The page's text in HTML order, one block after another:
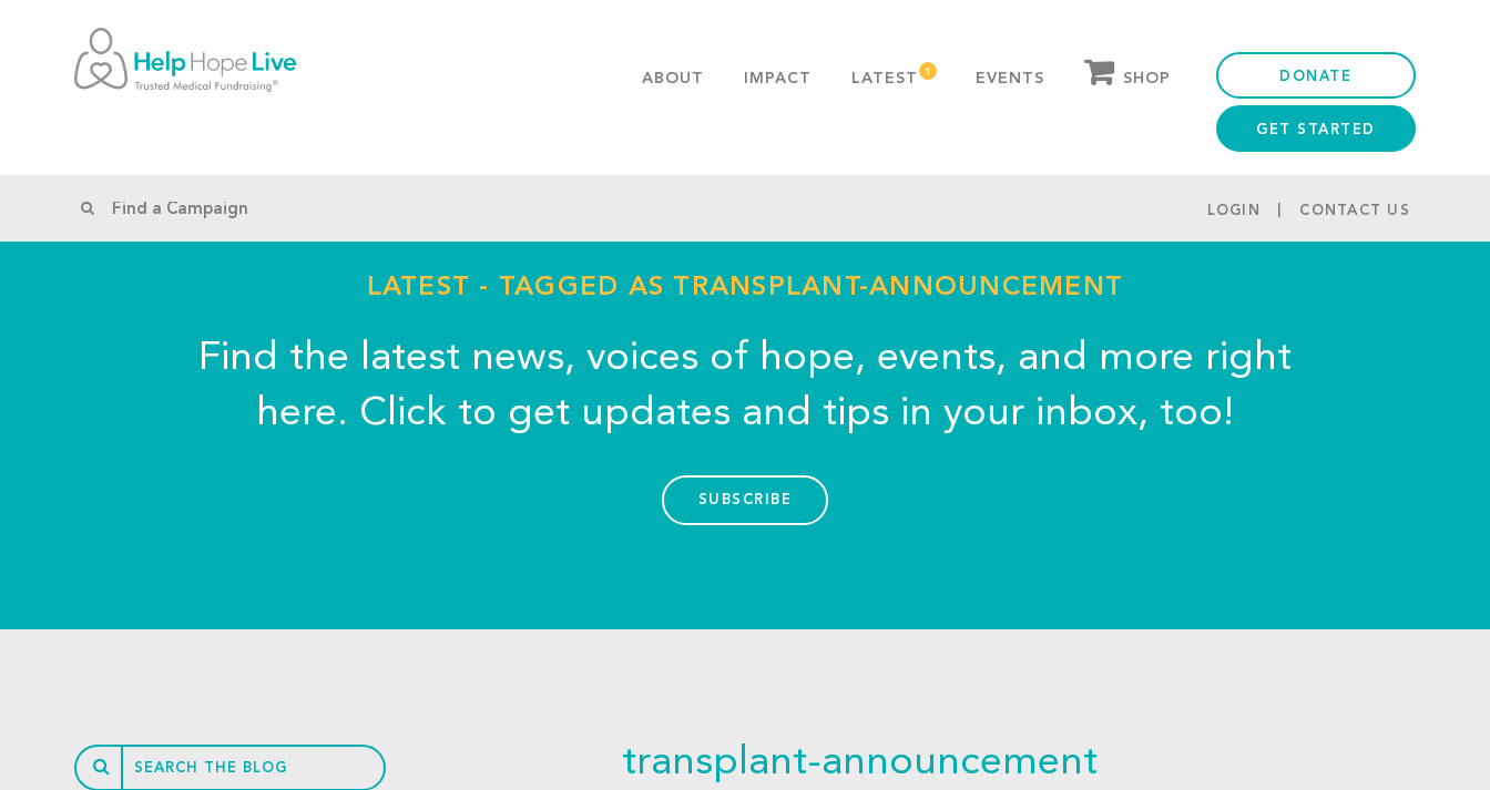
ABOUT
TEAM
PUBLICATIONS
IMPACT LATEST EVENTS SHOP DONATE
GET STARTED
LOGIN CONTACT US
LATEST - TAGGED AS TRANSPLANT-ANNOUNCEMENT
Find the latest news, voices of hope, events, and more right
here. Click to get updates and tips in your inbox, too!
SUBSCRIBE
transplant-announcement